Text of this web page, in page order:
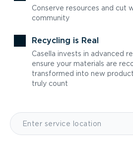
Conserve resources and cut
community
Recycling is Real
Casella invests in advanced
ensure your materials are
transformed into new
truly count